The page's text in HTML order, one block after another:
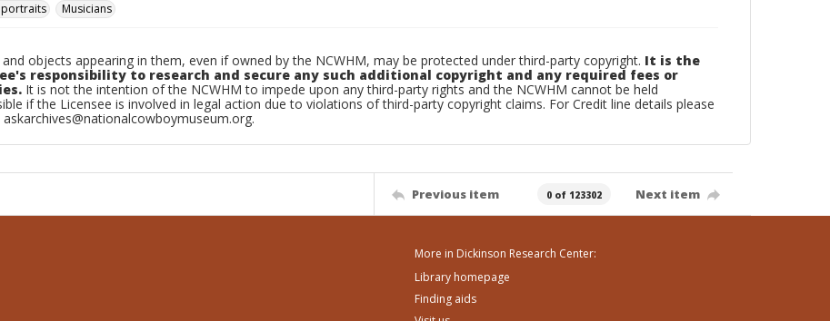
Musicians
objects appearing in them, even if owned by the NCWHM, may be protected under third-party copyright. It is the
responsibility to research and secure any such additional copyright and any required fees or
It is not the intention of the NCWHM to impede upon any third-party rights and the NCWHM cannot be held
if the Licensee is involved in legal action due to violations of third-party copyright claims. For Credit line details please
Previous item 0 of 123302 Next item
More in Dickinson Research Center:
Library homepage
Finding aids